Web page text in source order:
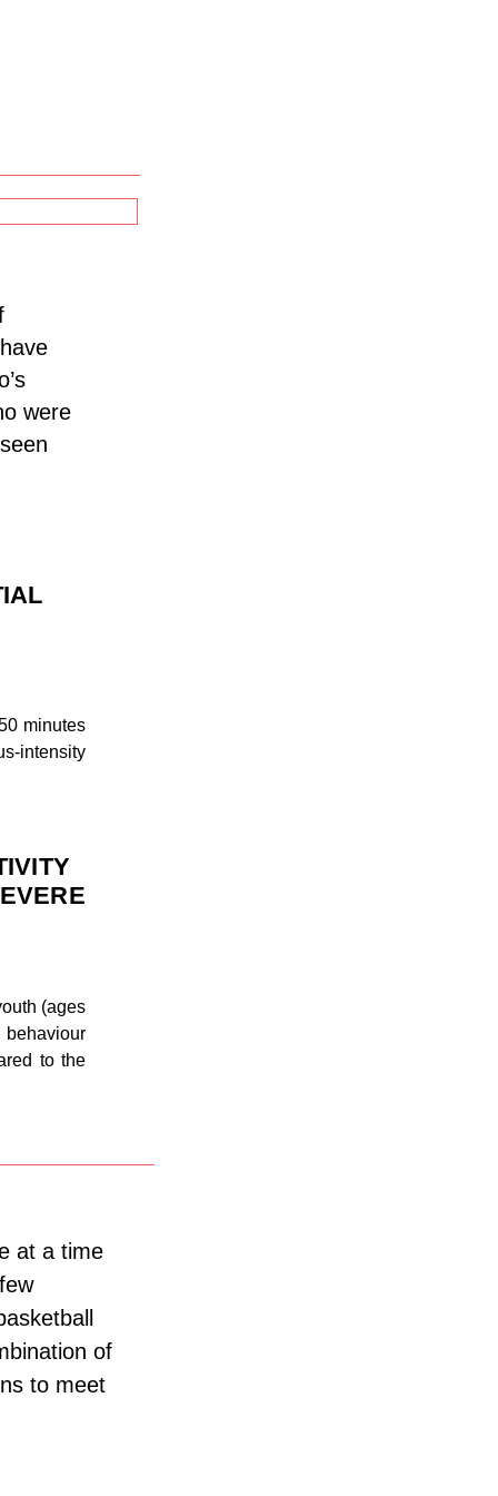
were
minutes
intensity
(ages
to the
at a time
of
to meet